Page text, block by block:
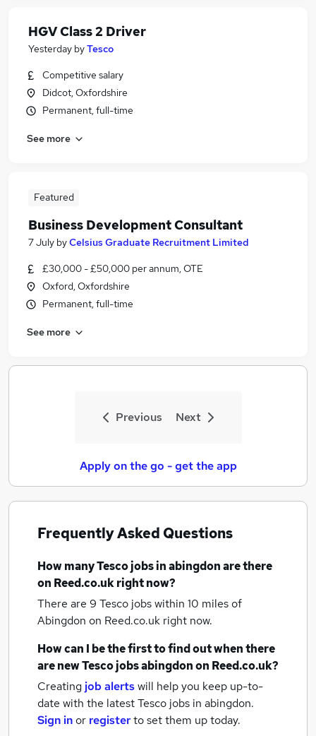
HGV Class 2 Driver
Yesterday byTesco
Competitive salary
Didcot, Oxfordshire
Permanent, full-time
See more
Featured
Business Development Consultant
7 July byCelsius Graduate Recruitment Limited
£30,000 - £50,000 per annum, OTE
Oxford, Oxfordshire
Permanent, full-time
See more
Previous Next
Apply on the go - get the app
Frequently Asked Questions
How manyTesco jobsin abingdonare there
on Reed.co.uk right now?
There are 9 Tesco jobs within 10 miles of
Abingdon on Reed.co.uk right now.
How can I be the first to find out when there
are newTesco jobsabingdonon Reed.co.uk?
Creating job alertswill help you keep up-to-
date with the latestTesco jobs in abingdon.
Sign inor registerto set them up today.